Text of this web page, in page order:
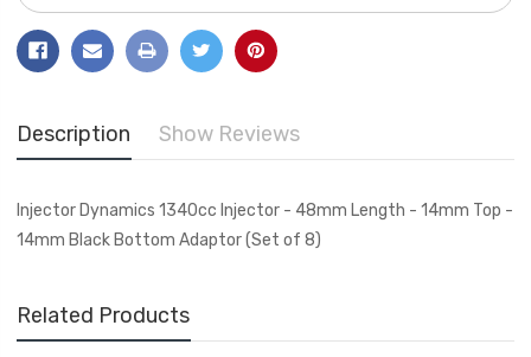
Description Show Reviews
Injector Dynamics 1340cc Injector - 48mm Length - 14mm Top -
14mm Black Bottom Adaptor (Set of 8)
Related Products